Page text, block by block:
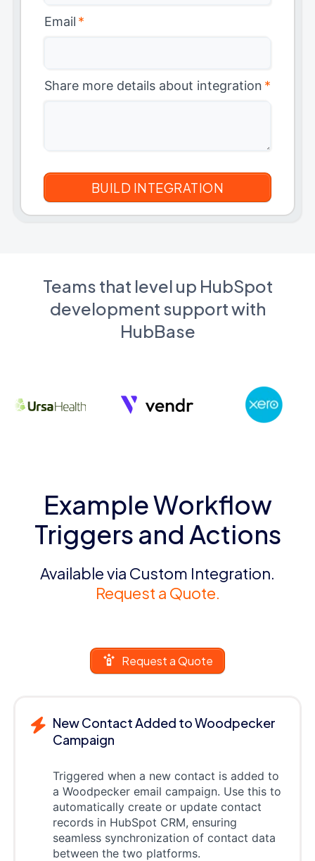
Email *
Share more details about integration *
Teams that level up HubSpot
development support with
HubBase
Example Workflow
Triggers and Actions
Available via Custom Integration.
Request a Quote.
Request a Quote
New Contact Added to Woodpecker
Campaign
Triggered when a new contact is added to
a Woodpecker email campaign. Use this to
automatically create or update contact
records in HubSpot CRM, ensuring
seamless synchronization of contact data
between the two platforms.